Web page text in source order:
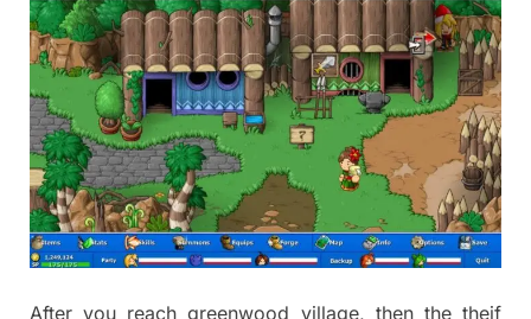
After you reach greenwood village, then the theif